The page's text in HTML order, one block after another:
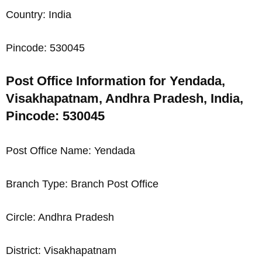
Country: India
Pincode: 530045
Post Office Information for Yendada,
Visakhapatnam, Andhra Pradesh, India,
Pincode: 530045
Post Office Name: Yendada
Branch Type: Branch Post Office
Circle: Andhra Pradesh
District: Visakhapatnam